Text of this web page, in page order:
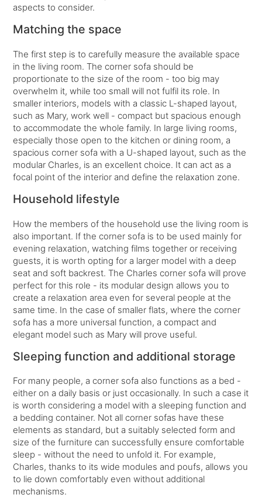
aspects to consider.
Matching the space
The first step is to carefully measure the available space
in the living room. The corner sofa should be
proportionate to the size of the room - too big may
overwhelm it, while too small will not fulfil its role. In
smaller interiors, models with a classic L-shaped layout,
such as Mary, work well - compact but spacious enough
to accommodate the whole family. In large living rooms,
especially those open to the kitchen or dining room, a
spacious corner sofa with a U-shaped layout, such as the
modular Charles, is an excellent choice. It can act as a
focal point of the interior and define the relaxation zone.
Household lifestyle
How the members of the household use the living room is
also important. If the corner sofa is to be used mainly for
evening relaxation, watching films together or receiving
guests, it is worth opting for a larger model with a deep
seat and soft backrest. The Charles corner sofa will prove
perfect for this role - its modular design allows you to
create a relaxation area even for several people at the
same time. In the case of smaller flats, where the corner
sofa has a more universal function, a compact and
elegant model such as Mary will prove useful.
Sleeping function and additional storage
For many people, a corner sofa also functions as a bed -
either on a daily basis or just occasionally. In such a case it
is worth considering a model with a sleeping function and
a bedding container. Not all corner sofas have these
elements as standard, but a suitably selected form and
size of the furniture can successfully ensure comfortable
sleep - without the need to unfold it. For example,
Charles, thanks to its wide modules and poufs, allows you
to lie down comfortably even without additional
mechanisms.